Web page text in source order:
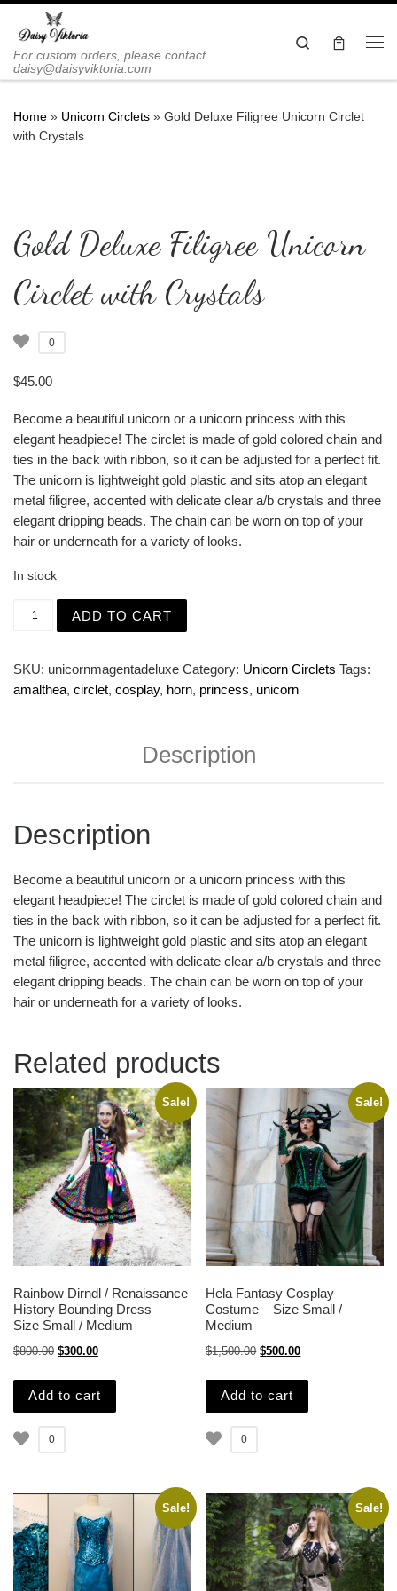
Skip to content
For custom orders, please contact
daisy@daisyviktoria.com
Search
Home » Unicorn Circlets » Gold Deluxe Filigree Unicorn Circlet
with Crystals
Gold Deluxe Filigree Unicorn
Circlet with Crystals
0
$45.00
Become a beautiful unicorn or a unicorn princess with this
elegant headpiece! The circlet is made of gold colored chain and
ties in the back with ribbon, so it can be adjusted for a perfect fit.
The unicorn is lightweight gold plastic and sits atop an elegant
metal filigree, accented with delicate clear a/b crystals and three
elegant dripping beads. The chain can be worn on top of your
hair or underneath for a variety of looks.
In stock
ADD TO CART
SKU: unicornmagentadeluxe Category: Unicorn Circlets Tags:
amalthea, circlet, cosplay, horn, princess, unicorn
Description
Description
Become a beautiful unicorn or a unicorn princess with this
elegant headpiece! The circlet is made of gold colored chain and
ties in the back with ribbon, so it can be adjusted for a perfect fit.
The unicorn is lightweight gold plastic and sits atop an elegant
metal filigree, accented with delicate clear a/b crystals and three
elegant dripping beads. The chain can be worn on top of your
hair or underneath for a variety of looks.
Related products
Sale!
Rainbow Dirndl / Renaissance
History Bounding Dress –
Size Small / Medium
$800.00 Original price was: $800.00.
$300.00Current price is: $300.00.
Add to cart
0
Sale!
Hela Fantasy Cosplay
Costume – Size Small /
Medium
$1,500.00 Original price was:
$500.00Current price is:
Add to cart
0
Sale! Sale!